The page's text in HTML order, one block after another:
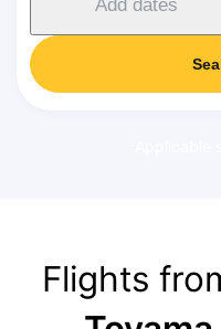
Add dates
Flights